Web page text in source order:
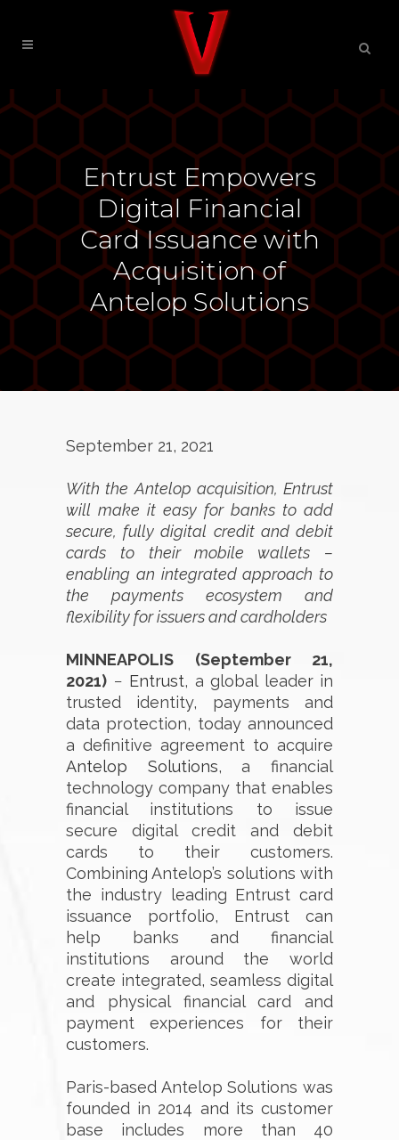
Entrust Empowers
Digital Financial
Card Issuance with
Acquisition of
Antelop Solutions
September 21, 2021
With the Antelop acquisition, Entrust
will make it easy for banks to add
secure, fully digital credit and debit
cards to their mobile wallets –
enabling an integrated approach to
the payments ecosystem and
flexibility for issuers and cardholders
MINNEAPOLIS (September 21,
2021) − Entrust, a global leader in
trusted identity, payments and
data protection, today announced
a definitive agreement to acquire
Antelop Solutions, a financial
technology company that enables
financial institutions to issue
secure digital credit and debit
cards to their customers.
Combining Antelop’s solutions with
the industry leading Entrust card
issuance portfolio, Entrust can
help banks and financial
institutions around the world
create integrated, seamless digital
and physical financial card and
payment experiences for their
customers.
Paris-based Antelop Solutions was
founded in 2014 and its customer
base includes more than 40